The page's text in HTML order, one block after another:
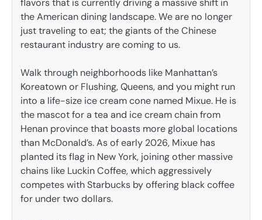
flavors that is currently driving a massive shift in
the American dining landscape. We are no longer
just traveling to eat; the giants of the Chinese
restaurant industry are coming to us.
Walk through neighborhoods like Manhattan’s
Koreatown or Flushing, Queens, and you might run
into a life-size ice cream cone named Mixue. He is
the mascot for a tea and ice cream chain from
Henan province that boasts more global locations
than McDonald’s. As of early 2026, Mixue has
planted its flag in New York, joining other massive
chains like Luckin Coffee, which aggressively
competes with Starbucks by offering black coffee
for under two dollars.